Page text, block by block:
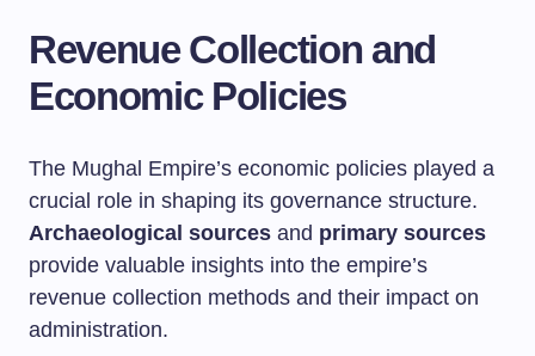
Revenue Collection and
Economic Policies
The Mughal Empire’s economic policies played a
crucial role in shaping its governance structure.
Archaeological sources and primary sources
provide valuable insights into the empire’s
revenue collection methods and their impact on
administration.